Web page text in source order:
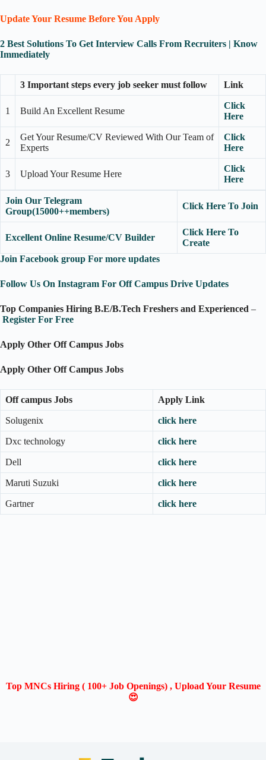
Update Your Resume Before You Apply
2 Best Solutions To Get Interview Calls From Recruiters | Know
Immediately
3 Important steps every job seeker must follow Link
1 Build An Excellent Resume
Click
Here
2
Get Your Resume/CV Reviewed With Our Team of
Experts
Click
Here
3 Upload Your Resume Here
Click
Here
Join Our Telegram
Group(15000++members)
Click Here To Join
Excellent Online Resume/CV Builder
Click Here To
Create
Join Facebook group For more updates
Follow Us On Instagram For Off Campus Drive Updates
Top Companies Hiring B.E/B.Tech Freshers and Experienced –
Register For Free
Apply Other Off Campus Jobs
Apply Other Off Campus Jobs
Off campus Jobs Apply Link
Solugenix click here
Dxc technology click here
Dell click here
Maruti Suzuki click here
Gartner click here
Top MNCs Hiring ( 100+ Job Openings) , Upload Your Resume
😍